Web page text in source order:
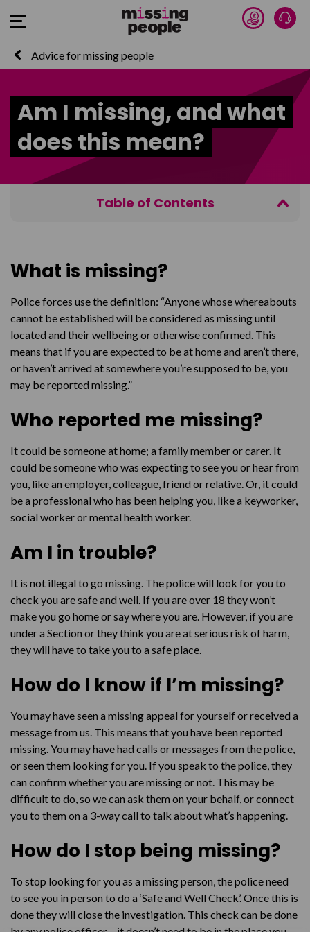
Open Menu Donate
Advice for missing people
Am I missing, and what
does this mean?
Table of Contents
How do I know if I’m missing?
How do I stop being missing?
I’m not missing, so why are they looking for me?
What is missing?
Police forces use the definition: “Anyone whose whereabouts
cannot be established will be considered as missing until
located and their wellbeing or otherwise confirmed. This
means that if you are expected to be at home and aren’t there,
or haven’t arrived at somewhere you’re supposed to be, you
may be reported missing.”
Who reported me missing?
It could be someone at home; a family member or carer. It
could be someone who was expecting to see you or hear from
you, like an employer, colleague, friend or relative. Or, it could
be a professional who has been helping you, like a keyworker,
social worker or mental health worker.
Am I in trouble?
It is not illegal to go missing. The police will look for you to
check you are safe and well. If you are over 18 they won’t
make you go home or say where you are. However, if you are
under a Section or they think you are at serious risk of harm,
they will have to take you to a safe place.
How do I know if I’m missing?
You may have seen a missing appeal for yourself or received a
message from us. This means that you have been reported
missing. You may have had calls or messages from the police,
or seen them looking for you. If you speak to the police, they
can confirm whether you are missing or not. This may be
difficult to do, so we can ask them on your behalf, or connect
you to them on a 3-way call to talk about what’s happening.
How do I stop being missing?
To stop looking for you as a missing person, the police need
to see you in person to do a ‘Safe and Well Check’. Once this is
done they will close the investigation. This check can be done